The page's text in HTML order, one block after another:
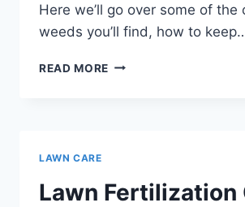
Here we’ll go over some of the
weeds you’ll find, how to
READ MORE COMMON
THEM
LAWN CARE
Lawn Fertilization